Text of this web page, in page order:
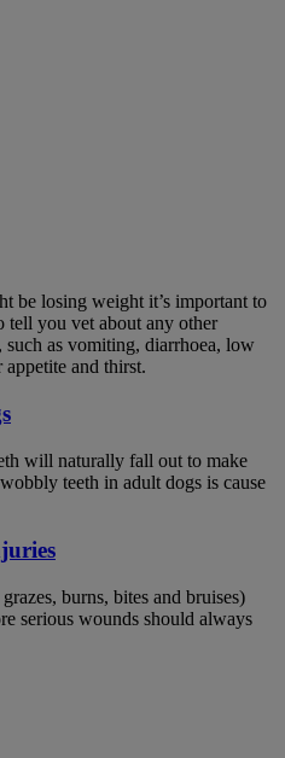
be losing weight it’s important to
tell you vet about any other
such as vomiting, diarrhoea, low
and thirst.
will naturally fall out to make
teeth in adult dogs is cause
burns, bites and bruises)
serious wounds should always